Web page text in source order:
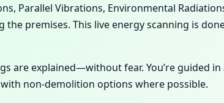
Parallel Vibrations, Environmental
premises. This live energy scanning is
are explained—without fear. You’re guided
non-demolition options where possible.